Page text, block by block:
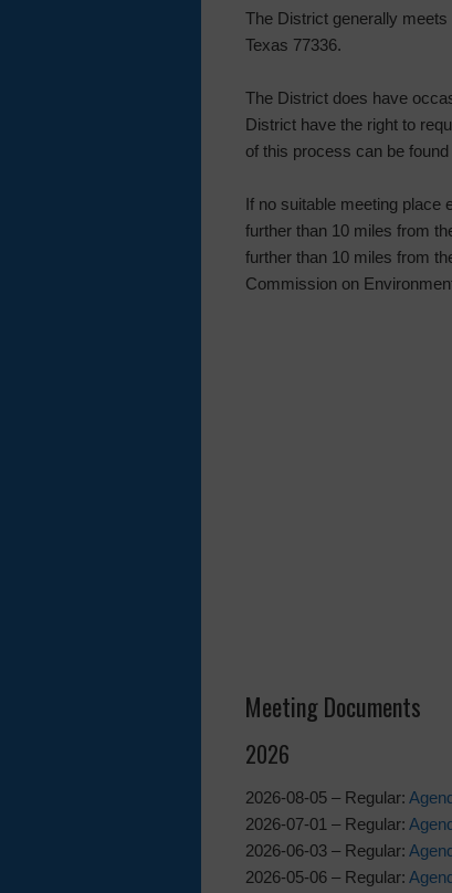
The District generally
Texas 77336.
The District does have
District have the right to
of this process can be found
If no suitable meeting place
further than 10 miles from
further than 10 miles from
Commission on
Meeting Documents
2026
2026-08-05 – Regular:
2026-07-01 – Regular:
2026-06-03 – Regular:
2026-05-06 – Regular: